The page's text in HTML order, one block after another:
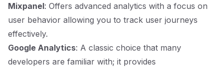
Mixpanel: Offers advanced analytics with a focus on
user behavior allowing you to track user journeys
effectively.
Google Analytics: A classic choice that many
developers are familiar with; it provides